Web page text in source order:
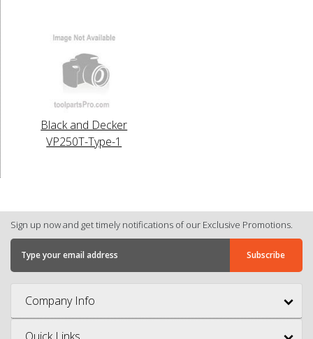
Black and Decker
VP250T-Type-1
Sign up now and get timely notifications of our Exclusive Promotions.
Company Info